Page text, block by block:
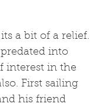
a bit of a relief.
into
interest in the
First sailing
his friend